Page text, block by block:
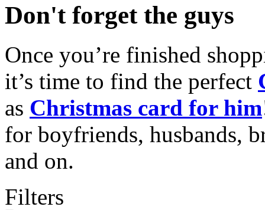
Don't forget the guys
Once you’re finished
it’s time to find the perfect
as Christmas card for him
for boyfriends, husbands,
and on.
Filters